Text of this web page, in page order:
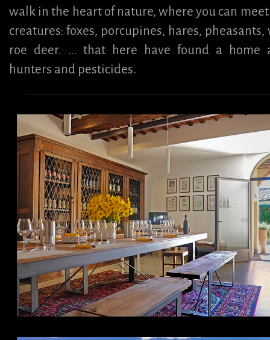
walk in the heart of nature, where you can
creatures: foxes, porcupines, hares,
roe deer. ... that here have found a home
hunters and pesticides.